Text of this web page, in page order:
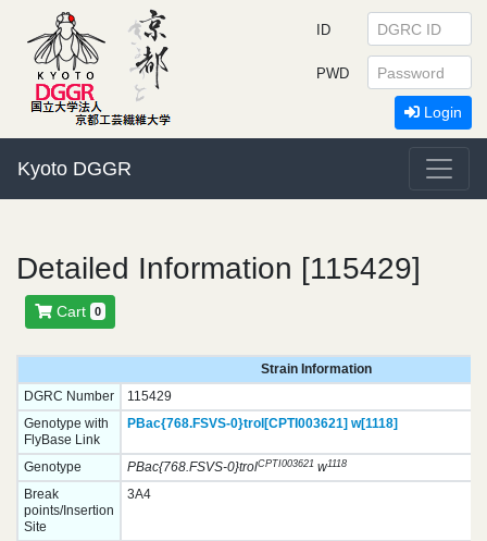
Kyoto DGGR
ID
PWD
Login
Detailed Information [115429]
Cart 0
Strain Information
DGRC Number
115429
Genotype with
FlyBase Link
PBac{768.FSVS-0}trol[CPTI003621] w[1118]
Genotype PBac{768.FSVS-0}trolCPTI003621w1118
Break
points/Insertion
Site
3A4